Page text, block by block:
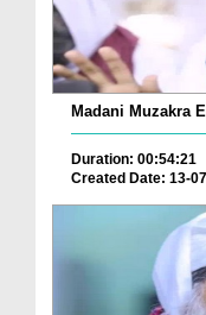
Madani Muzakra
Duration: 00:54:21
Created Date: 13-